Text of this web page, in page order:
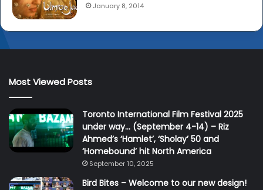
January 8, 2014
Most Viewed Posts
Toronto International Film Festival 2025
under way… (September 4-14) – Riz
Ahmed’s ‘Hamlet’, ‘Sholay’ 50 and
‘Homebound’ hit North America
September 10, 2025
Bird Bites – Welcome to our new design!